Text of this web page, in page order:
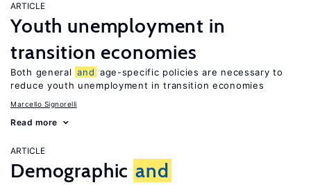
ARTICLE
Youth unemployment in
transition economies
Both general and age-specific policies are necessary to
reduce youth unemployment in transition economies
Marcello Signorelli
Read more
ARTICLE
Demographic and